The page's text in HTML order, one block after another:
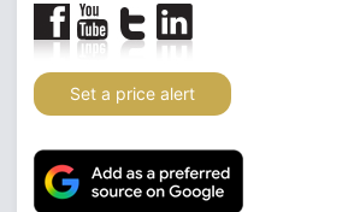
Set a price alert